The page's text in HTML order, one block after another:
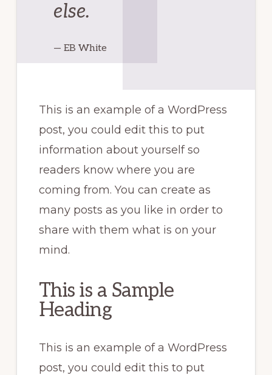
else.
— EB White
This is an example of a WordPress
post, you could edit this to put
information about yourself so
readers know where you are
coming from. You can create as
many posts as you like in order to
share with them what is on your
mind.
This is a Sample
Heading
This is an example of a WordPress
post, you could edit this to put